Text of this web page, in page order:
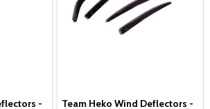
-
Team Heko Wind Deflectors -